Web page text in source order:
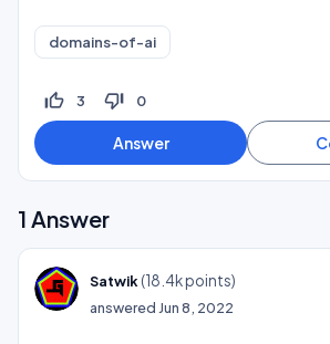
domains-of-ai
thumb_up_off_alt 3 thumb_down_off_alt 0
1 Answer
Satwik (18.4kpoints)
answered Jun 8, 2022